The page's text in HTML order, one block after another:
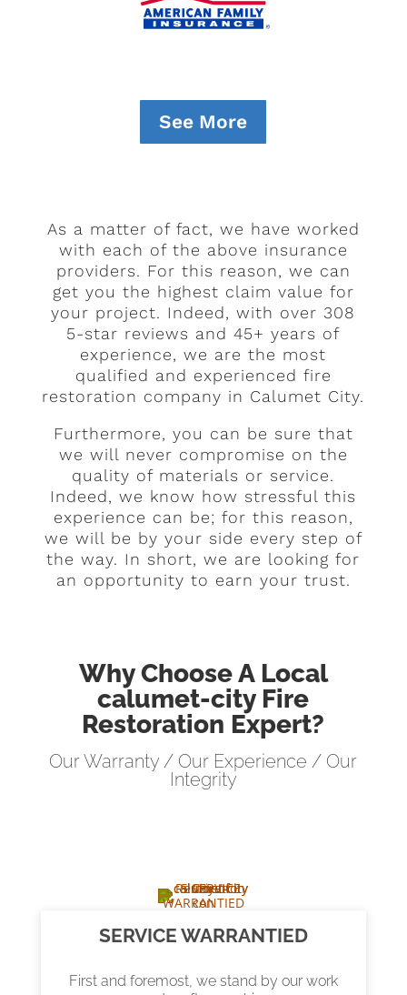
See More
As a matter of fact, we have worked
with each of the above insurance
providers. For this reason, we can
get you the highest claim value for
your project. Indeed, with over 308
5-star reviews and 45+ years of
experience, we are the most
qualified and experienced fire
restoration company in Calumet City.
Furthermore, you can be sure that
we will never compromise on the
quality of materials or service.
Indeed, we know how stressful this
experience can be; for this reason,
we will be by your side every step of
the way. In short, we are looking for
an opportunity to earn your trust.
Why Choose A Local
calumet-city Fire
Restoration Expert?
Our Warranty / Our Experience / Our
Integrity
SERVICE WARRANTIED
First and foremost, we stand by our work